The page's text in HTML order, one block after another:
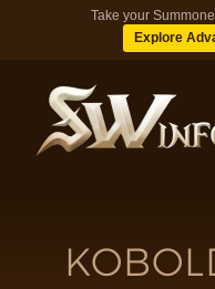
Take your
Explore